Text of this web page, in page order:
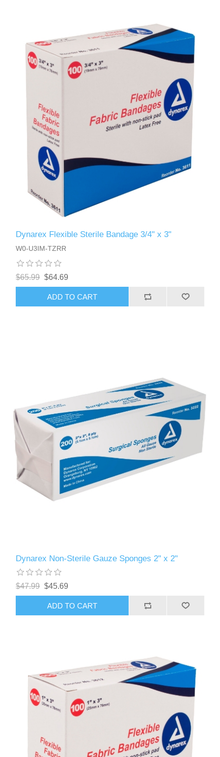
Dynarex Flexible Sterile Bandage 3/4" x 3"
W0-U3IM-TZRR
$65.99 $64.69
ADD TO CART
Dynarex Non-Sterile Gauze Sponges 2" x 2"
$47.99 $45.69
ADD TO CART